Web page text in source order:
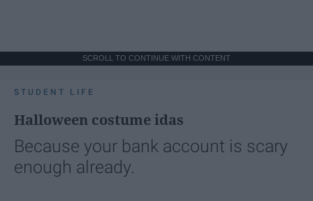
SCROLL TO CONTINUE WITH CONTENT
STUDENT LIFE
Halloween costume idas
Because your bank account is scary
enough already.